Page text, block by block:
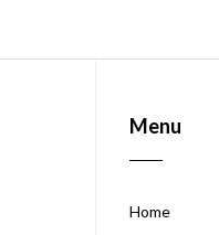
Menu
Home